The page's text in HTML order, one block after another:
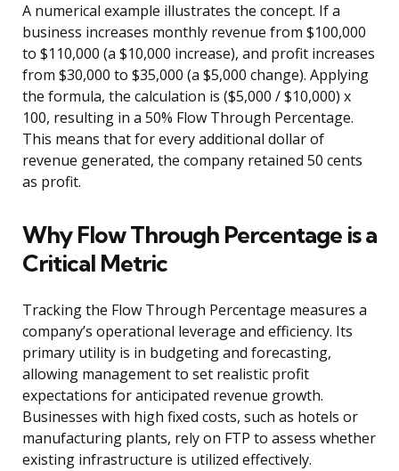
A numerical example illustrates the concept. If a
business increases monthly revenue from $100,000
to $110,000 (a $10,000 increase), and profit increases
from $30,000 to $35,000 (a $5,000 change). Applying
the formula, the calculation is ($5,000 / $10,000) x
100, resulting in a 50% Flow Through Percentage.
This means that for every additional dollar of
revenue generated, the company retained 50 cents
as profit.
Why Flow Through Percentage is a
Critical Metric
Tracking the Flow Through Percentage measures a
company’s operational leverage and efficiency. Its
primary utility is in budgeting and forecasting,
allowing management to set realistic profit
expectations for anticipated revenue growth.
Businesses with high fixed costs, such as hotels or
manufacturing plants, rely on FTP to assess whether
existing infrastructure is utilized effectively.